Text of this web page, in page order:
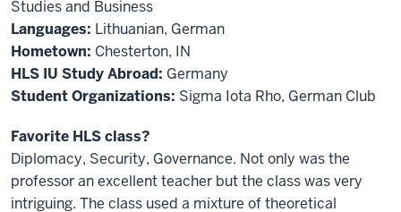
Studies and Business
Languages: Lithuanian, German
Hometown: Chesterton, IN
HLS IU Study Abroad: Germany
Student Organizations: Sigma Iota Rho, German Club
Favorite HLS class?
Diplomacy, Security, Governance. Not only was the
professor an excellent teacher but the class was very
intriguing. The class used a mixture of theoretical